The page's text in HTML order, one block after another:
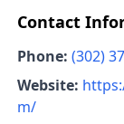
Contact
Phone: (302)
Website:
m/